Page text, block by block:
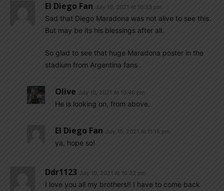
El Diego Fan July 10, 2021 At 10:33 pm
Sad that Diego Maradona was not alive to see this.
But may be its his blessings after all.
So glad to see that huge Maradona poster in the
stadium from Argentina fans .
Olive July 10, 2021 At 10:46 pm
He is looking on, from above.
El Diego Fan July 10, 2021 At 11:15 pm
ya, hope so!
Ddr1123 July 10, 2021 At 10:32 pm
I love you all my brothers!! I have to come back